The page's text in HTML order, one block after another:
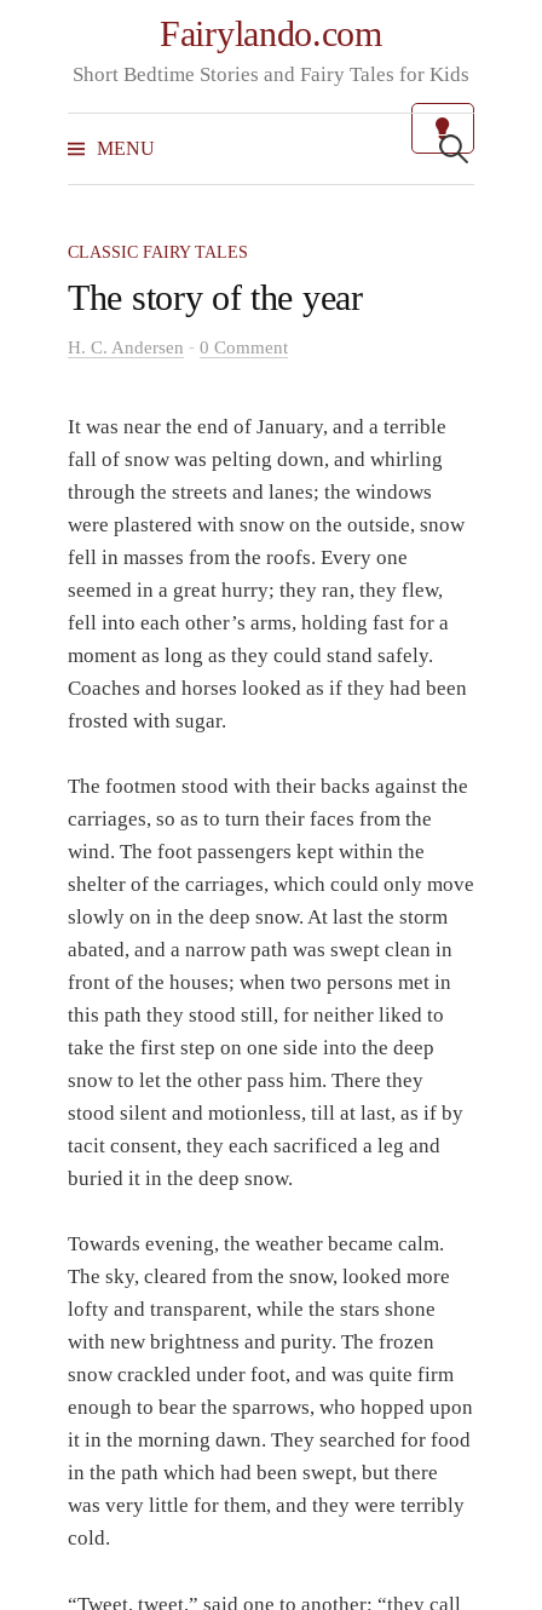
content
Fairylando.com
Short Bedtime Stories and Fairy Tales for Kids
MENU
Search
for:
CLASSIC FAIRY TALES
The story of the year
H. C. Andersen - 0 Comment
It was near the end of January, and a terrible
fall of snow was pelting down, and whirling
through the streets and lanes; the windows
were plastered with snow on the outside, snow
fell in masses from the roofs. Every one
seemed in a great hurry; they ran, they flew,
fell into each other’s arms, holding fast for a
moment as long as they could stand safely.
Coaches and horses looked as if they had been
frosted with sugar.
The footmen stood with their backs against the
carriages, so as to turn their faces from the
wind. The foot passengers kept within the
shelter of the carriages, which could only move
slowly on in the deep snow. At last the storm
abated, and a narrow path was swept clean in
front of the houses; when two persons met in
this path they stood still, for neither liked to
take the first step on one side into the deep
snow to let the other pass him. There they
stood silent and motionless, till at last, as if by
tacit consent, they each sacrificed a leg and
buried it in the deep snow.
Towards evening, the weather became calm.
The sky, cleared from the snow, looked more
lofty and transparent, while the stars shone
with new brightness and purity. The frozen
snow crackled under foot, and was quite firm
enough to bear the sparrows, who hopped upon
it in the morning dawn. They searched for food
in the path which had been swept, but there
was very little for them, and they were terribly
cold.
“Tweet, tweet,” said one to another; “they call